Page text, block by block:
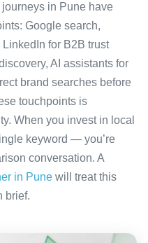
in Pune have
Google search,
for B2B trust
AI assistants for
brand searches before
touchpoints is
When you invest in local
keyword — you’re
conversation. A
in Pune will treat this
brief.